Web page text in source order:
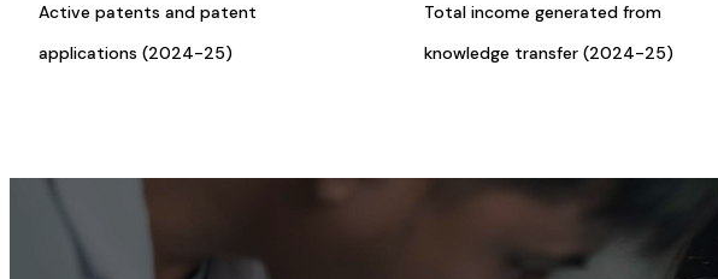
Active patents and patent
applications (2024-25)
Total income generated from
knowledge transfer (2024-25)